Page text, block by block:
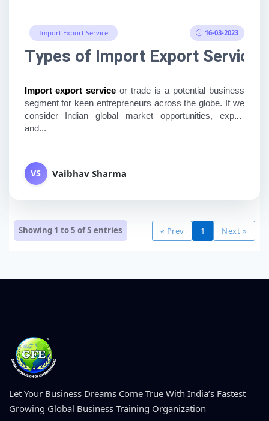
Import Export Service 16-03-2023
Types of Import Export
Import export service or trade is a potential business
segment for keen entrepreneurs across the globe. If we
consider Indian global market opportunities, export
and...
VS Vaibhav Sharma
Showing 1 to 5 of5 entries « Prev 1 Next »
Let Your Business Dreams Come True With India’s Fastest
Growing Global Business Training Organization